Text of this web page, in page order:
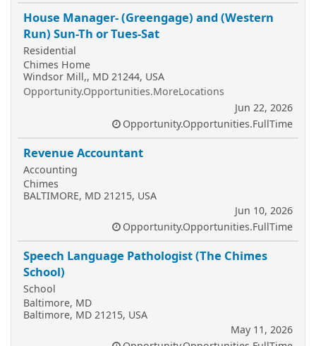
House Manager- (Greengage) and (Western
Run) Sun-Th or Tues-Sat
Residential
Chimes Home
Windsor Mill,, MD 21244, USA
Opportunity.Opportunities.MoreLocations
Jun 22, 2026
Opportunity.Opportunities.FullTime
Revenue Accountant
Accounting
Chimes
BALTIMORE, MD 21215, USA
Jun 10, 2026
Opportunity.Opportunities.FullTime
Speech Language Pathologist (The Chimes
School)
School
Baltimore, MD
Baltimore, MD 21215, USA
May 11, 2026